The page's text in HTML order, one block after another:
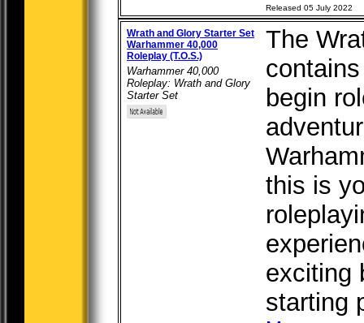
Released 05 July 2022
Wrath and Glory Starter Set
Warhammer 40,000
Roleplay (T.O.S.)
Warhammer 40,000
Roleplay: Wrath and Glory
Starter Set
The
begin
this is
exciting
starting